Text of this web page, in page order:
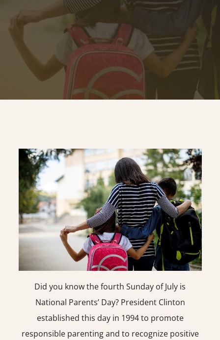
Did you know the fourth Sunday of July is
National Parents’ Day? President Clinton
established this day in 1994 to promote
responsible parenting and to recognize positive